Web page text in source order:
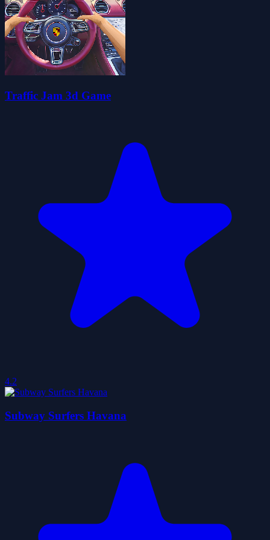
Traffic Jam 3d Game
4.2
Subway Surfers Havana